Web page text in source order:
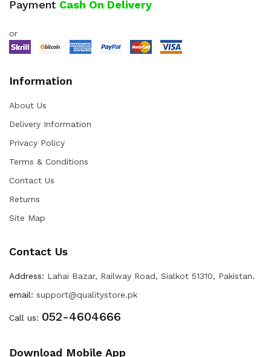
Payment Cash On Delivery
or
Information
About Us
Delivery Information
Privacy Policy
Terms & Conditions
Contact Us
Returns
Site Map
Contact Us
Address: Lahai Bazar, Railway Road, Sialkot 51310, Pakistan.
email: support@qualitystore.pk
Call us: 052-4604666
Download Mobile App